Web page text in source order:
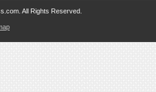
All Rights Reserved.